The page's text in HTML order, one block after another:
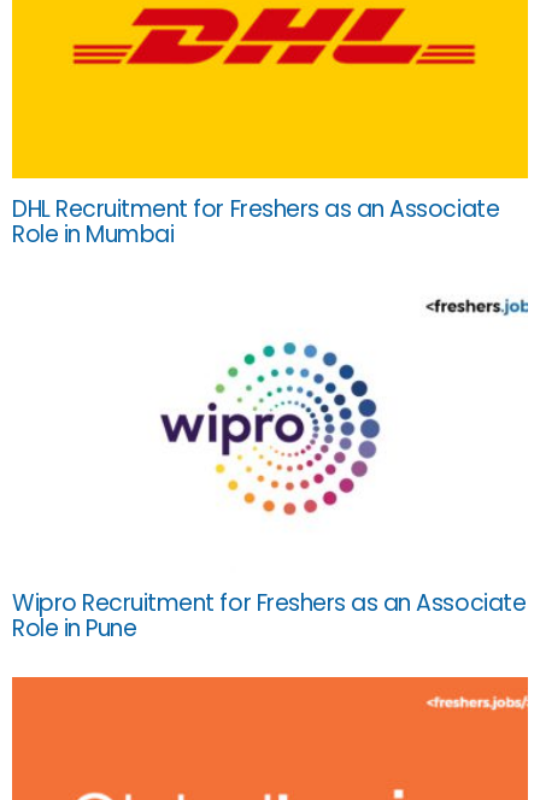
DHL Recruitment for Freshers as an Associate
Role in Mumbai
Wipro Recruitment for Freshers as an Associate
Role in Pune